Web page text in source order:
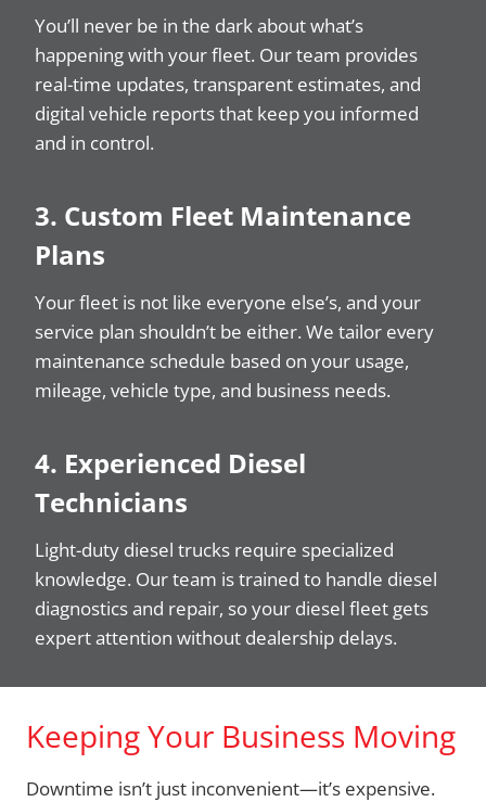
You’ll never be in the dark about what’s
happening with your fleet. Our team provides
real-time updates, transparent estimates, and
digital vehicle reports that keep you informed
and in control.
3. Custom Fleet Maintenance
Plans
Your fleet is not like everyone else’s, and your
service plan shouldn’t be either. We tailor every
maintenance schedule based on your usage,
mileage, vehicle type, and business needs.
4. Experienced Diesel
Technicians
Light-duty diesel trucks require specialized
knowledge. Our team is trained to handle diesel
diagnostics and repair, so your diesel fleet gets
expert attention without dealership delays.
Keeping Your Business Moving
Downtime isn’t just inconvenient—it’s expensive.